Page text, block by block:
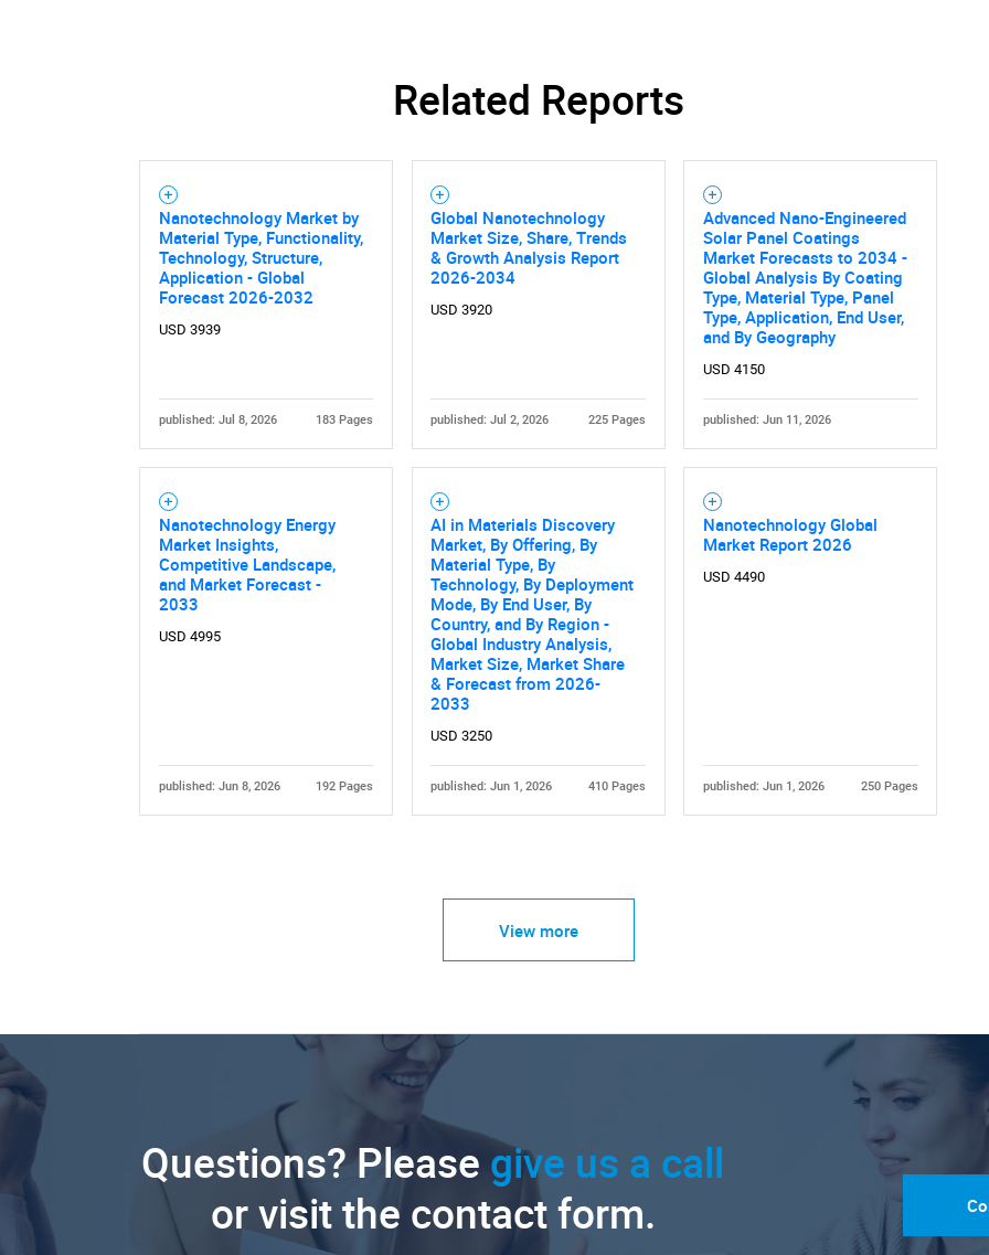
Related Reports
Nanotechnology Market by
Material Type, Functionality,
Technology, Structure,
Application - Global
Forecast 2026-2032
USD 3939
published: Jul 8, 2026 183 Pages
Global Nanotechnology
Market Size, Share, Trends
& Growth Analysis Report
2026-2034
USD 3920
published: Jul 2, 2026 225 Pages
Advanced Nano-Engineered
Solar Panel Coatings
Market Forecasts to 2034 -
Global Analysis By Coating
Type, Material Type, Panel
Type, Application, End User,
and By Geography
USD 4150
published: Jun 11, 2026
Nanotechnology Energy
Market Insights,
Competitive Landscape,
and Market Forecast -
2033
USD 4995
published: Jun 8, 2026 192 Pages
AI in Materials Discovery
Market, By Offering, By
Material Type, By
Technology, By Deployment
Mode, By End User, By
Country, and By Region -
Global Industry Analysis,
Market Size, Market Share
& Forecast from 2026-
2033
USD 3250
published: Jun 1, 2026 410 Pages
Nanotechnology Global
Market Report 2026
USD 4490
published: Jun 1, 2026 250 Pages
View more
Questions? Please give us a call
or visit the contact form.